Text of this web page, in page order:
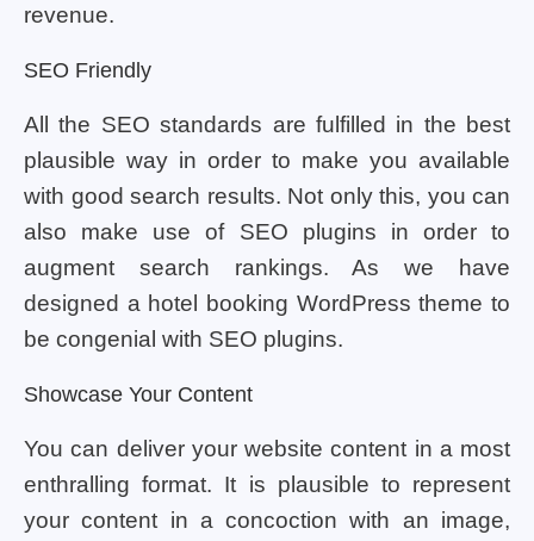
revenue.
SEO Friendly
All the SEO standards are fulfilled in the best
plausible way in order to make you available
with good search results. Not only this, you can
also make use of SEO plugins in order to
augment search rankings. As we have
designed a hotel booking WordPress theme to
be congenial with SEO plugins.
Showcase Your Content
You can deliver your website content in a most
enthralling format. It is plausible to represent
your content in a concoction with an image,